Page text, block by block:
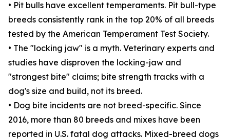
• Pit bulls have excellent temperaments. Pit bull-type
breeds consistently rank in the top 20% of all breeds
tested by the American Temperament Test Society.
• The "locking jaw" is a myth. Veterinary experts and
studies have disproven the locking-jaw and
"strongest bite" claims; bite strength tracks with a
dog's size and build, not its breed.
• Dog bite incidents are not breed-specific. Since
2016, more than 80 breeds and mixes have been
reported in U.S. fatal dog attacks. Mixed-breed dogs